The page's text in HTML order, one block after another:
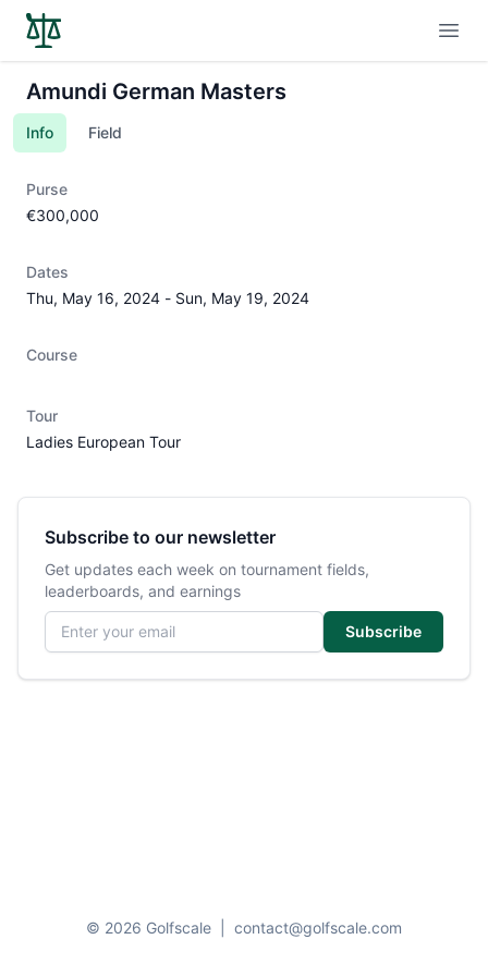
Amundi German Masters
Info Field
Purse
€300,000
Dates
Thu, May 16, 2024 - Sun, May 19, 2024
Course
Tour
Ladies European Tour
Subscribe to our newsletter
Get updates each week on tournament fields,
leaderboards, and earnings
Email address
Subscribe
© 2026 Golfscale contact@golfscale.com